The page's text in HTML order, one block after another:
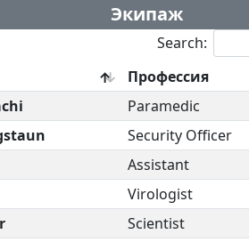
Экипаж
Search:
Профессия
Paramedic
Security Officer
Assistant
Virologist
Scientist